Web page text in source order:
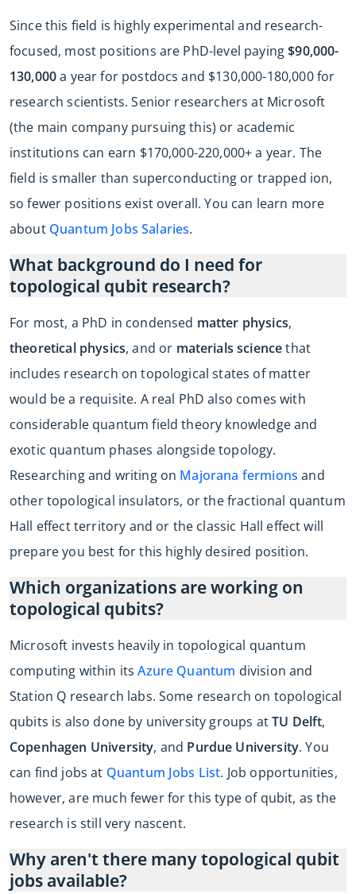
Since this field is highly experimental and research-
focused, most positions are PhD-level paying$90,000-
130,000a year for postdocs and $130,000-180,000 for
research scientists. Senior researchers at Microsoft
(the main company pursuing this) or academic
institutions can earn $170,000-220,000+ a year. The
field is smaller than superconducting or trapped ion,
so fewer positions exist overall. You can learn more
about Quantum Jobs Salaries.
What background do I need for
topological qubit research?
For most, a PhD in condensed matter physics,
theoretical physics, and or materials sciencethat
includes research on topological states of matter
would be a requisite. A real PhD also comes with
considerable quantum field theory knowledge and
exotic quantum phases alongside topology.
Researching and writing on Majorana fermions and
other topological insulators, or the fractional quantum
Hall effect territory and or the classic Hall effect will
prepare you best for this highly desired position.
Which organizations are working on
topological qubits?
Microsoft invests heavily in topological quantum
computing within itsAzure Quantum division and
Station Q research labs. Some research on topological
qubits is also done by university groups atTU Delft,
Copenhagen University, and Purdue University. You
can find jobs at Quantum Jobs List. Job opportunities,
however, are much fewer for this type of qubit, as the
research is still very nascent.
Why aren't there many topological qubit
jobs available?